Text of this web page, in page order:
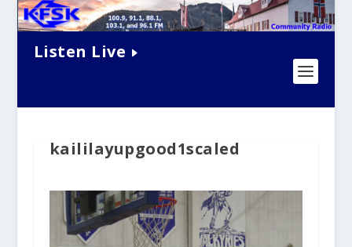
Listen Live
kaililayupgood1scaled